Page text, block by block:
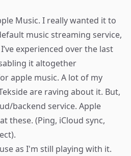
Music. I really wanted it to
music streaming service,
experienced over the last
it altogether
apple music. A lot of my
are raving about it. But,
backend service. Apple
these. (Ping, iCloud sync,
as I'm still playing with it.